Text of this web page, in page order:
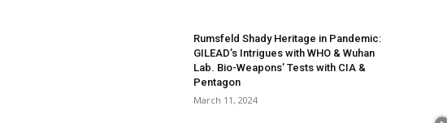
Rumsfeld Shady Heritage in Pandemic:
GILEAD’s Intrigues with WHO & Wuhan
Lab. Bio-Weapons’ Tests with CIA &
Pentagon
March 11, 2024